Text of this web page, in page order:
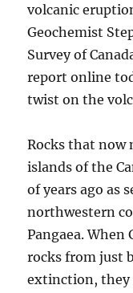
volcanic
Geochemist
Survey of
report online
twist on the
Rocks that now
islands of the
of years ago as
northwestern
Pangaea. When
rocks from just
extinction, they